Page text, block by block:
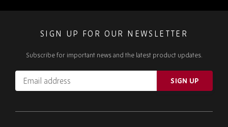
SIGN UP FOR OUR NEWSLETTER
Subscribe for important news and the latest product updates.
Email
address
ignore
SIGN UP